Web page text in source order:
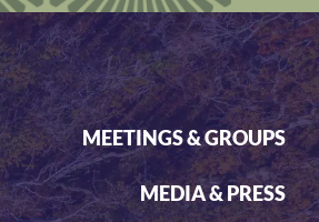
MEETINGS & GROUPS
MEDIA & PRESS